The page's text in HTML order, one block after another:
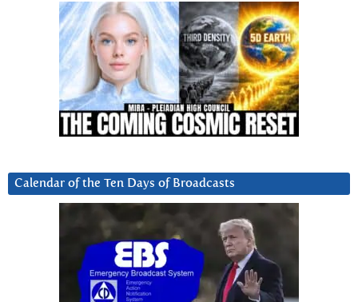
Calendar of the Ten Days of Broadcasts